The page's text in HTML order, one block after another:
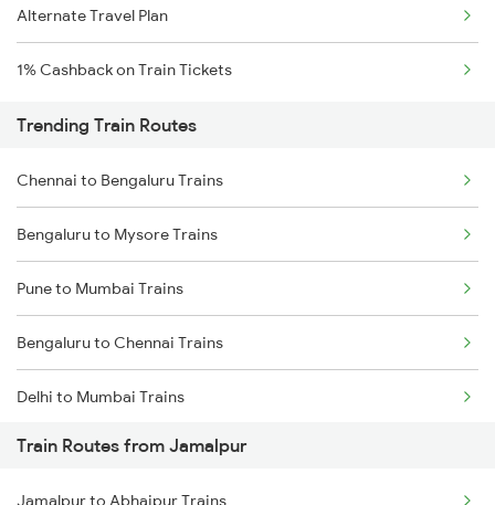
Alternate Travel Plan
1% Cashback on Train Tickets
Trending Train Routes
Chennai to Bengaluru Trains
Bengaluru to Mysore Trains
Pune to Mumbai Trains
Bengaluru to Chennai Trains
Delhi to Mumbai Trains
Mumbai to Pune Trains
Train Routes from Jamalpur
Jamalpur to Abhaipur Trains